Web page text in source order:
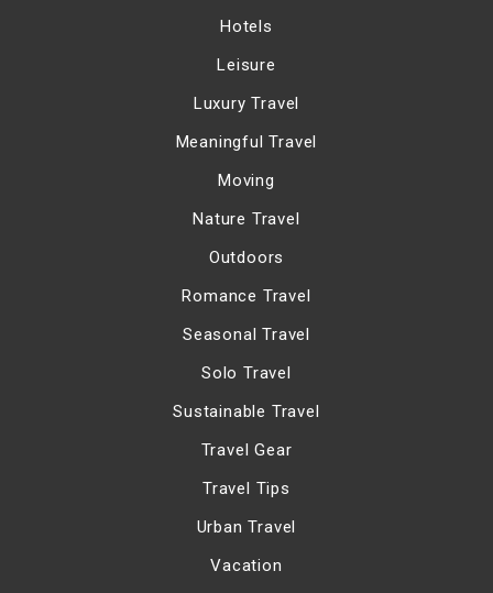
Hotels
Leisure
Luxury Travel
Meaningful Travel
Moving
Nature Travel
Outdoors
Romance Travel
Seasonal Travel
Solo Travel
Sustainable Travel
Travel Gear
Travel Tips
Urban Travel
Vacation